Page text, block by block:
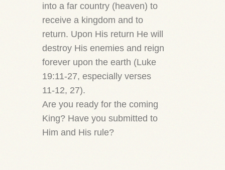
into a far country (heaven) to
receive a kingdom and to
return. Upon His return He will
destroy His enemies and reign
forever upon the earth (Luke
19:11-27, especially verses
11-12, 27).
Are you ready for the coming
King? Have you submitted to
Him and His rule?